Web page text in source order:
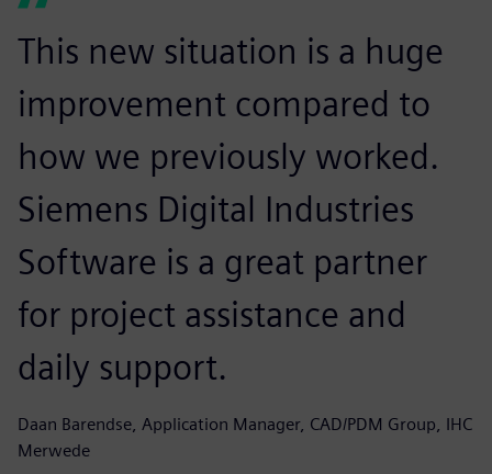
This new situation is a huge
improvement compared to
how we previously worked.
Siemens Digital Industries
Software is a great partner
for project assistance and
daily support.
Daan Barendse, Application Manager, CAD/PDM Group, IHC
Merwede